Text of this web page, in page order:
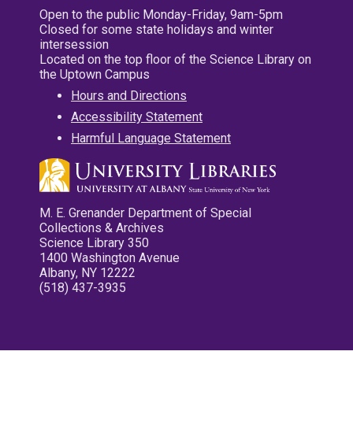
Open to the public Monday-Friday, 9am-5pm
Closed for some state holidays and winter
intersession
Located on the top floor of the Science Library on
the Uptown Campus
Hours and Directions
Accessibility Statement
Harmful Language Statement
M. E. Grenander Department of Special
Collections & Archives
Science Library 350
1400 Washington Avenue
Albany, NY 12222
(518) 437-3935